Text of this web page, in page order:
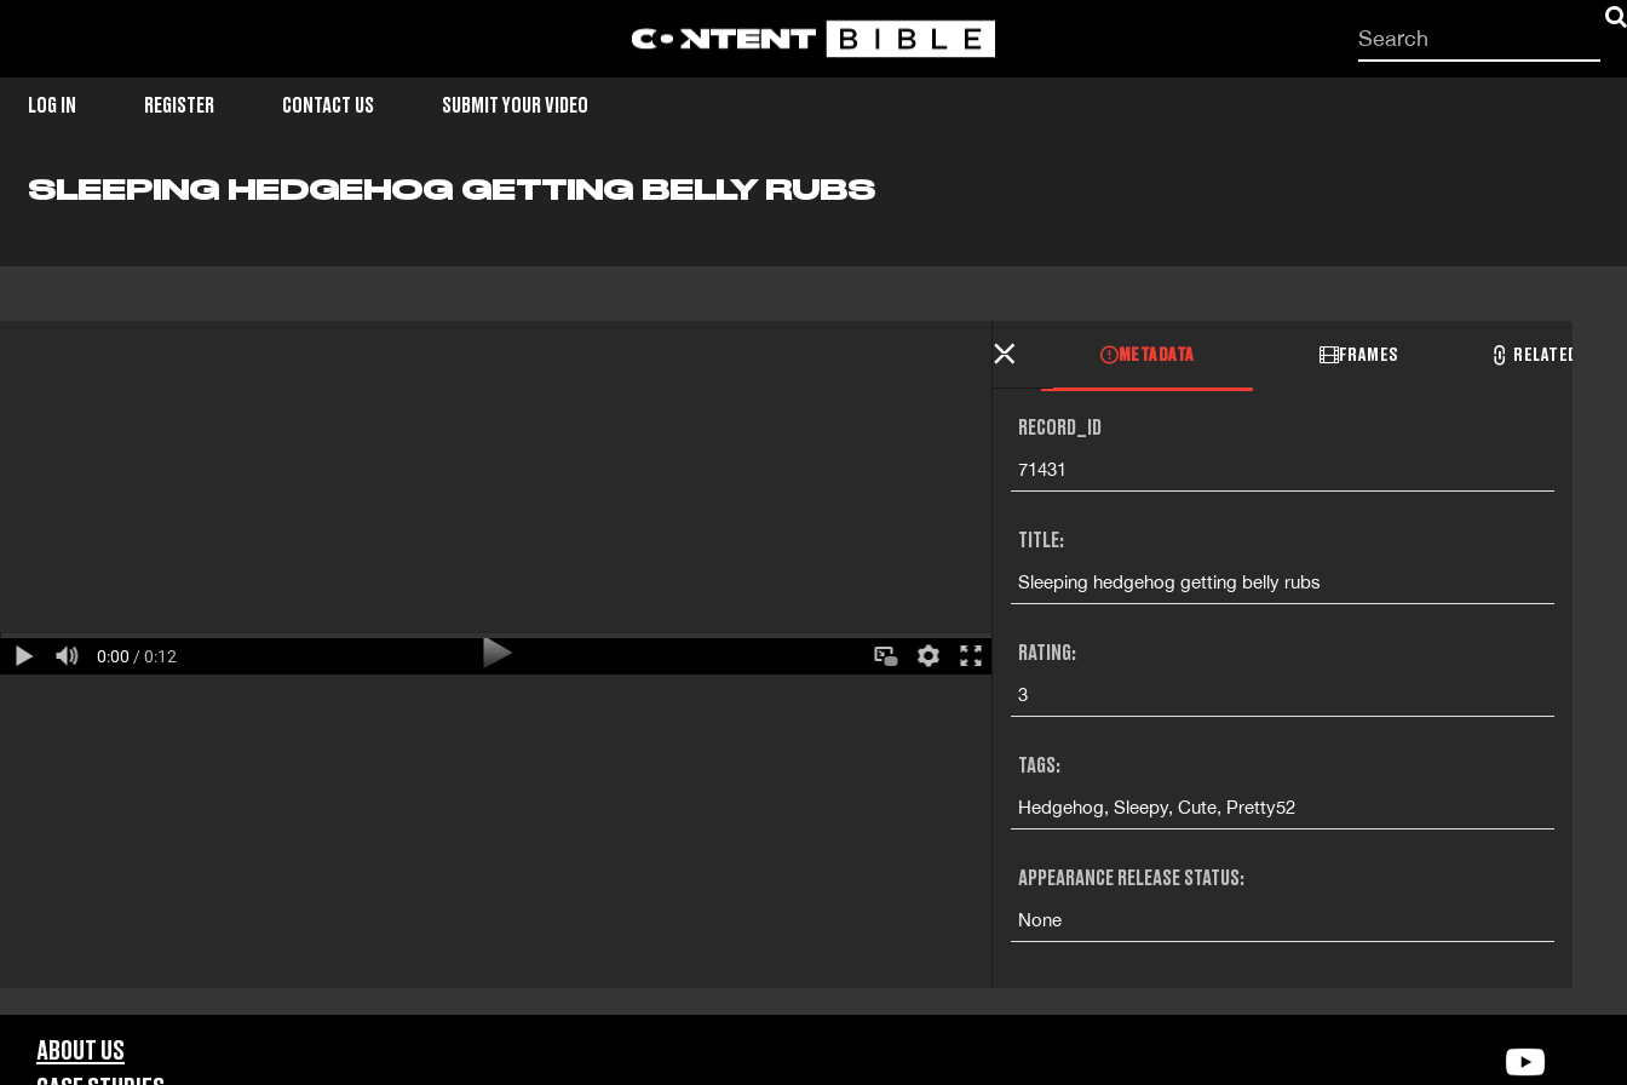
Start
your
LOG IN REGISTER CONTACT US SUBMIT YOUR VIDEO
SLEEPING HEDGEHOG GETTING BELLY RUBS
0:00 / 0:12
METADATA FRAMES RELATED
RECORD_ID
71431
TITLE:
Sleeping hedgehog getting belly rubs
RATING:
3
TAGS:
Hedgehog, Sleepy, Cute, Pretty52
APPEARANCE RELEASE STATUS:
None
ABOUT US